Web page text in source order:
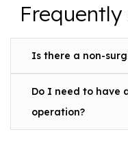
Is there a non-
Do I need to have
operation?